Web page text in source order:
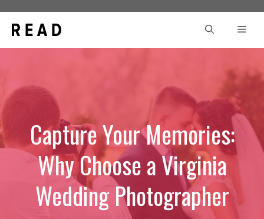
content
Capture Your Memories:
Why Choose a Virginia
Wedding Photographer